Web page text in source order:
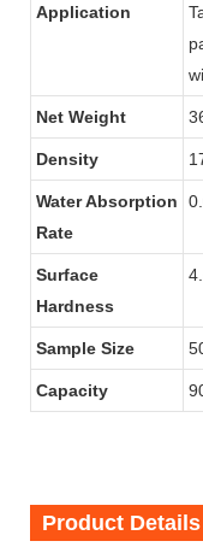
Application
Net Weight
Density
Water Absorption
Rate
Surface
Hardness
Sample Size
Capacity
Product Details